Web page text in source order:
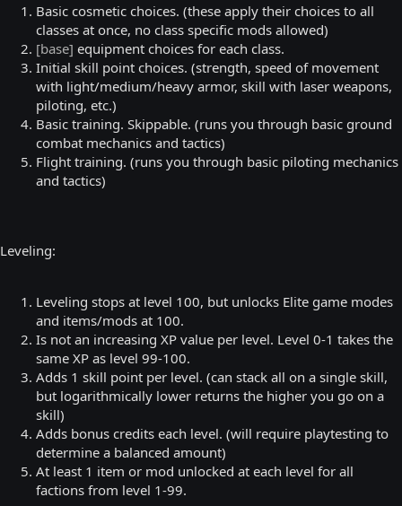
Basic cosmetic choices. (these apply their choices to all
classes at once, no class specific mods allowed)
[base] equipment choices for each class.
Initial skill point choices. (strength, speed of movement
with light/medium/heavy armor, skill with laser weapons,
piloting, etc.)
Basic training. Skippable. (runs you through basic ground
combat mechanics and tactics)
Flight training. (runs you through basic piloting mechanics
and tactics)
Leveling:
Leveling stops at level 100, but unlocks Elite game modes
and items/mods at 100.
Is not an increasing XP value per level. Level 0-1 takes the
same XP as level 99-100.
Adds 1 skill point per level. (can stack all on a single skill,
but logarithmically lower returns the higher you go on a
skill)
Adds bonus credits each level. (will require playtesting to
determine a balanced amount)
At least 1 item or mod unlocked at each level for all
factions from level 1-99.